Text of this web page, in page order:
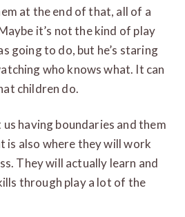
at the end of that, all of a
it’s not the kind of play
going to do, but he’s staring
who knows what. It can
children do.
having boundaries and them
is also where they will work
They will actually learn and
through play a lot of the